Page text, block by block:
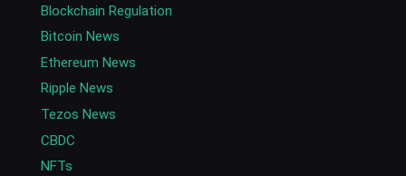
Blockchain Regulation
Bitcoin News
Ethereum News
Ripple News
Tezos News
CBDC
NFTs